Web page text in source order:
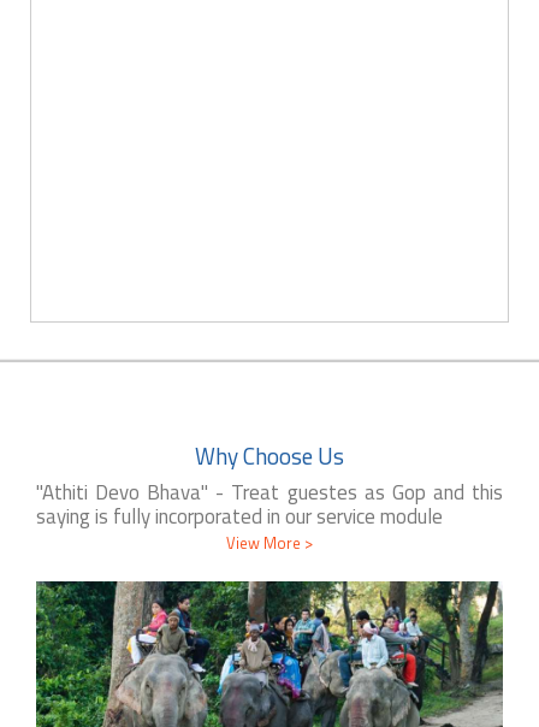
Why Choose Us
"Athiti Devo Bhava" - Treat guestes as Gop and this
saying is fully incorporated in our service module
View More >